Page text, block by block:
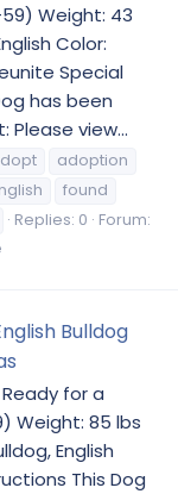
Weight: 43
Color:
Special
has been
view...
adoption
found
Replies: 0 Forum:
Bulldog
for a
Weight: 85 lbs
English
This Dog